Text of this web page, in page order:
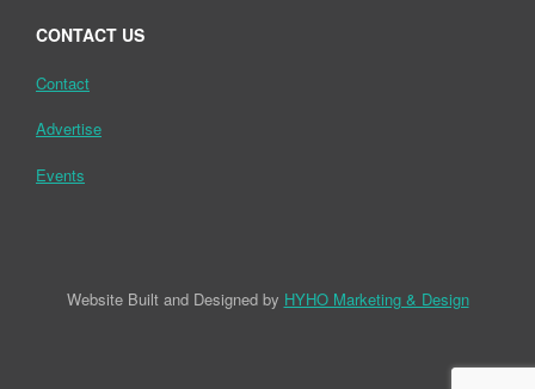
CONTACT US
Contact
Advertise
Events
Website Built and Designed by HYHO Marketing & Design